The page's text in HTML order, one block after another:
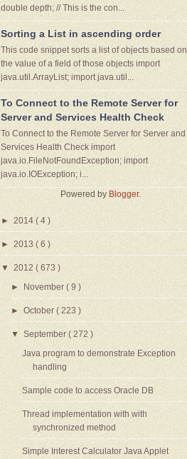
double depth; // This is the con...
Sorting a List in ascending order
This code snippet sorts a list of objects based on
the value of a field of those objects import
java.util.ArrayList; import java.util...
To Connect to the Remote Server for
Server and Services Health Check
To Connect to the Remote Server for Server and
Services Health Check import
java.io.FileNotFoundException; import
java.io.IOException; i...
Powered by Blogger.
► 2014 ( 4 )
► 2013 ( 6 )
▼ 2012 ( 673 )
►November( 9 )
►October( 223 )
▼September( 272 )
Java program to demonstrate Exception
handling
Sample code to access Oracle DB
Thread implementation with with
synchronized method
Simple Interest Calculator Java Applet